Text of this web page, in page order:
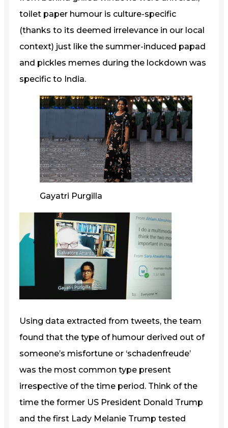
toilet paper humour is culture-specific
(thanks to its deemed irrelevance in our local
context) just like the summer-induced papad
and pickles memes during the lockdown was
specific to India.
Gayatri Purgilla
Using data extracted from tweets, the team
found that the type of humour derived out of
someone’s misfortune or ‘schadenfreude’
was the most common type present
irrespective of the time period. Think of the
time the former US President Donald Trump
and the first Lady Melanie Trump tested